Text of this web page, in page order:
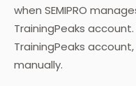
when SEMIPRO
TrainingPeaks
TrainingPeaks
manually.